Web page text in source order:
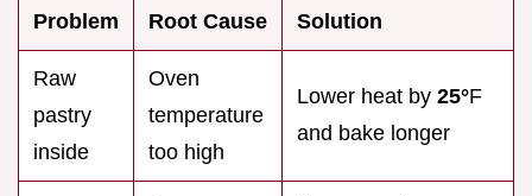
Problem Root Cause Solution
Raw
pastry
inside
Oven
temperature
too high
Lower heat by 25°F
and bake longer